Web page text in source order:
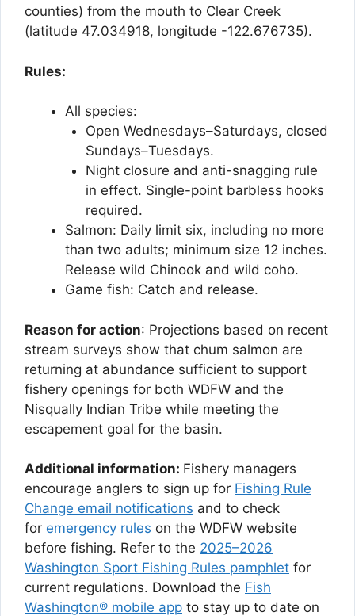
counties) from the mouth to Clear Creek
(latitude 47.034918, longitude -122.676735).
Rules:
All species:
Open Wednesdays–Saturdays, closed
Sundays–Tuesdays.
Night closure and anti-snagging rule
in effect. Single-point barbless hooks
required.
Salmon: Daily limit six, including no more
than two adults; minimum size 12 inches.
Release wild Chinook and wild coho.
Game fish: Catch and release.
Reason for action: Projections based on recent
stream surveys show that chum salmon are
returning at abundance sufficient to support
fishery openings for both WDFW and the
Nisqually Indian Tribe while meeting the
escapement goal for the basin.
Additional information: Fishery managers
encourage anglers to sign up for Fishing Rule
Change email notifications and to check
for emergency rules on the WDFW website
before fishing. Refer to the 2025–2026
Washington Sport Fishing Rules pamphlet for
current regulations. Download the Fish
Washington® mobile app to stay up to date on